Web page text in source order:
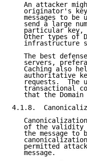
An attacker
originator's
messages to be
send a large
particular key,
Other types of
infrastructure
The best
servers,
Caching also
authoritative
requests.  The
transactional
that the Domain
4.1.8.
of the validity
the message to
permitted
   message.